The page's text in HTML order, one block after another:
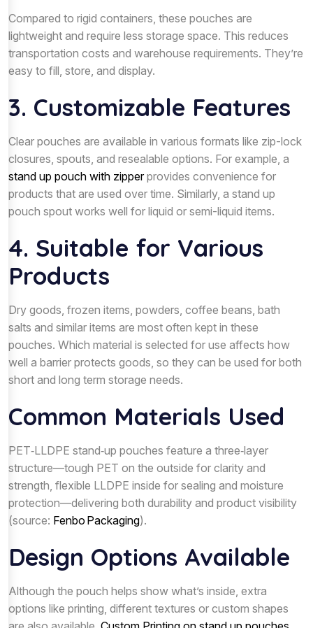
Compared to rigid containers, these pouches are
lightweight and require less storage space. This reduces
transportation costs and warehouse requirements. They’re
easy to fill, store, and display.
3. Customizable Features
Clear pouches are available in various formats like zip-lock
closures, spouts, and resealable options. For example, a
stand up pouch with zipperprovides convenience for
products that are used over time. Similarly, a stand up
pouch spout works well for liquid or semi-liquid items.
4. Suitable for Various
Products
Dry goods, frozen items, powders, coffee beans, bath
salts and similar items are most often kept in these
pouches. Which material is selected for use affects how
well a barrier protects goods, so they can be used for both
short and long term storage needs.
Common Materials Used
PET‑LLDPE stand‑up pouches feature a three‑layer
structure—tough PET on the outside for clarity and
strength, flexible LLDPE inside for sealing and moisture
protection—delivering both durability and product visibility
(source: Fenbo Packaging).
Design Options Available
Although the pouch helps show what’s inside, extra
options like printing, different textures or custom shapes